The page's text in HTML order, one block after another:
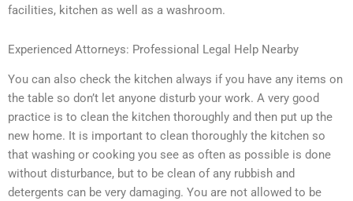
facilities, kitchen as well as a washroom.
Experienced Attorneys: Professional Legal Help Nearby
You can also check the kitchen always if you have any items on
the table so don’t let anyone disturb your work. A very good
practice is to clean the kitchen thoroughly and then put up the
new home. It is important to clean thoroughly the kitchen so
that washing or cooking you see as often as possible is done
without disturbance, but to be clean of any rubbish and
detergents can be very damaging. You are not allowed to be